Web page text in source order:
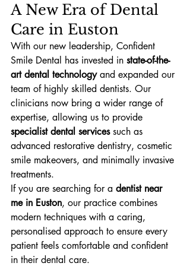
A New Era of Dental
Care in Euston
With our new leadership, Confident
Smile Dental has invested in state-of-the-
art dental technology and expanded our
team of highly skilled dentists. Our
clinicians now bring a wider range of
expertise, allowing us to provide
specialist dental services such as
advanced restorative dentistry, cosmetic
smile makeovers, and minimally invasive
treatments.
If you are searching for a dentist near
me in Euston, our practice combines
modern techniques with a caring,
personalised approach to ensure every
patient feels comfortable and confident
in their dental care.